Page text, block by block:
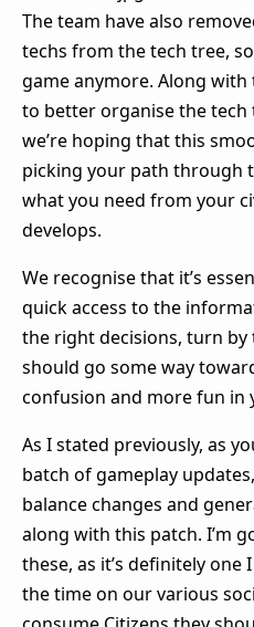
The team have also
techs from the tech tree,
game anymore. Along
to better organise the tech
we’re hoping that this
picking your path through
what you need from your
develops.
We recognise that it’s
quick access to the
the right decisions, turn
should go some way
confusion and more fun in
As I stated previously, as
batch of gameplay
balance changes and
along with this patch. I’m
these, as it’s definitely one
the time on our various